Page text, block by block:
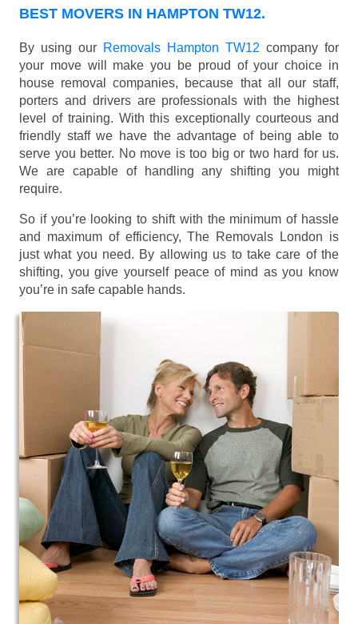
BEST MOVERS IN HAMPTON TW12.
By using our Removals Hampton TW12 company for
your move will make you be proud of your choice in
house removal companies, because that all our staff,
porters and drivers are professionals with the highest
level of training. With this exceptionally courteous and
friendly staff we have the advantage of being able to
serve you better. No move is too big or two hard for us.
We are capable of handling any shifting you might
require.
So if you’re looking to shift with the minimum of hassle
and maximum of efficiency, The Removals London is
just what you need. By allowing us to take care of the
shifting, you give yourself peace of mind as you know
you’re in safe capable hands.